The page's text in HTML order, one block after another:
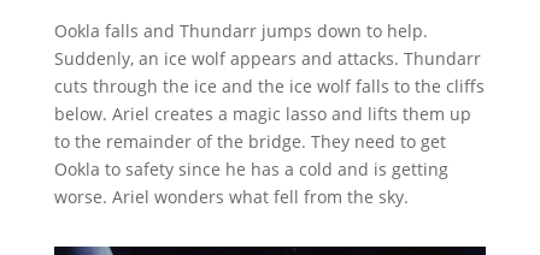
Ookla falls and Thundarr jumps down to help.
Suddenly, an ice wolf appears and attacks. Thundarr
cuts through the ice and the ice wolf falls to the cliffs
below. Ariel creates a magic lasso and lifts them up
to the remainder of the bridge. They need to get
Ookla to safety since he has a cold and is getting
worse. Ariel wonders what fell from the sky.